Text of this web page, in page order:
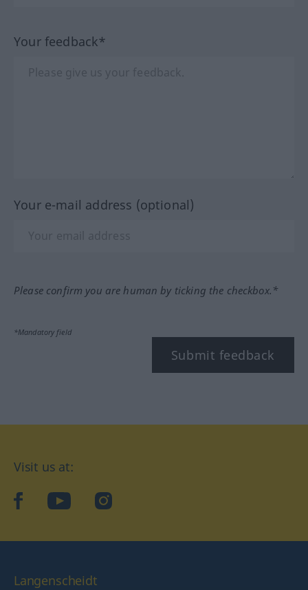
Your feedback*
Your e-mail address (optional)
Please confirm you are human by ticking the checkbox.*
*Mandatory field
Submit feedback
Visit us at:
facebookYouTube Instagram
Langenscheidt